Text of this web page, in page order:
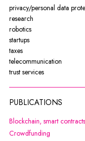
privacy/personal data
research
robotics
startups
taxes
telecommunication
trust services
PUBLICATIONS
Blockchain, smart
Crowdfunding